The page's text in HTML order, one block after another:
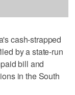
cash-strapped
by a state-run
bill and
in the South